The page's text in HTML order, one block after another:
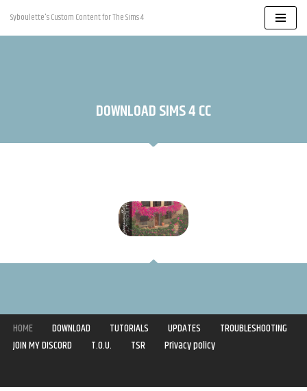
Skip
Syboulette's Custom Content for The Sims 4
DOWNLOAD SIMS 4 CC
HOME DOWNLOAD TUTORIALS UPDATES
TROUBLESHOOTING
JOIN MY DISCORD
T.O.U. TSR
Privacy policy